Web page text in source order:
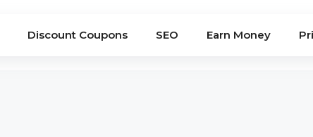
Discount Coupons SEO Earn Money